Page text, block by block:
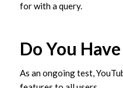
for with a query.
Do You
As an ongoing test,